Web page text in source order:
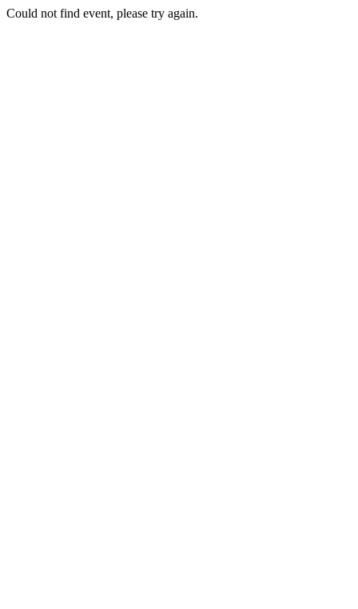
Could not find event, please try again.